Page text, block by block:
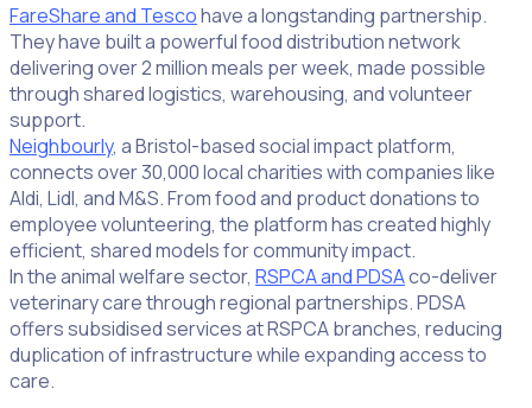
FareShare and Tescohave a longstanding partnership.
They have built a powerful food distribution network
delivering over 2 million meals per week, made possible
through shared logistics, warehousing, and volunteer
support.
Neighbourly, a Bristol-based social impact platform,
connects over 30,000 local charities with companies like
Aldi, Lidl, and M&S. From food and product donations to
employee volunteering, the platform has created highly
efficient, shared models for community impact.
In the animal welfare sector, RSPCA and PDSAco-deliver
veterinary care through regional partnerships. PDSA
offers subsidised services at RSPCA branches, reducing
duplication of infrastructure while expanding access to
care.